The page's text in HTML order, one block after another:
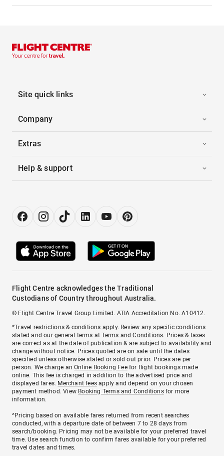
Site quick links
Company
Extras
Help & support
Flight Centre acknowledges the Traditional
Custodians of Country throughout Australia.
© Flight Centre Travel Group Limited. ATIA Accreditation No. A10412.
*Travel restrictions & conditions apply. Review any specific conditions
stated and our general terms atTerms and Conditions. Prices & taxes
are correct as at the date of publication & are subject to availability and
change without notice. Prices quoted are on sale until the dates
specified unless otherwise stated or sold out prior. Prices are per
person. We charge anOnline Booking Feefor flight bookings made
online. This fee is charged in addition to the advertised price and
displayed fares. Merchant fees apply and depend on your chosen
payment method. View Booking Terms and Conditionsfor more
information.
^Pricing based on available fares returned from recent searches
conducted, with a departure date of between 7 to 28 days from
search/booking. Pricing may not be available for your preferred travel
time. Use search function to confirm fares available for your preferred
travel dates and times.